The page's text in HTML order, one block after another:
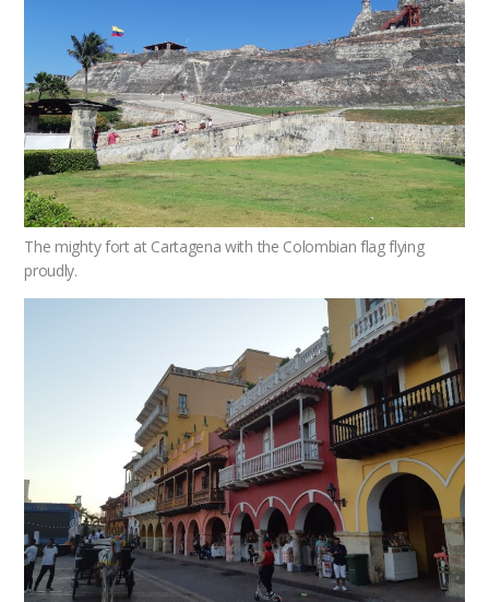
The mighty fort at Cartagena with the Colombian flag flying
proudly.